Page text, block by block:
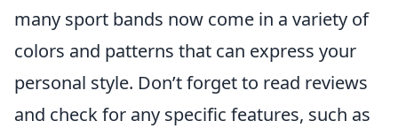
many sport bands now come in a variety of
colors and patterns that can express your
personal style. Don’t forget to read reviews
and check for any specific features, such as